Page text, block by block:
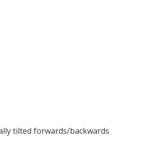
tilted forwards/backwards